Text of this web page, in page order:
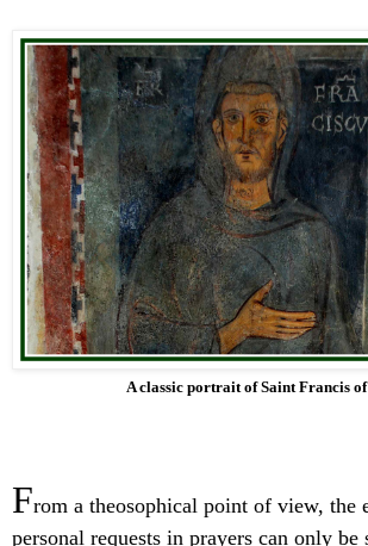
A classic portrait of Saint Francis of
From a theosophical point of view, the
personal requests in prayers can only